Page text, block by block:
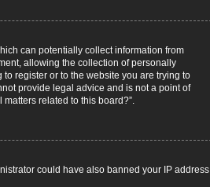
can potentially collect information from
allowing the collection of personally
register or to the website you are trying to
provide legal advice and is not a point of
related to this board?”.
could have also banned your IP address